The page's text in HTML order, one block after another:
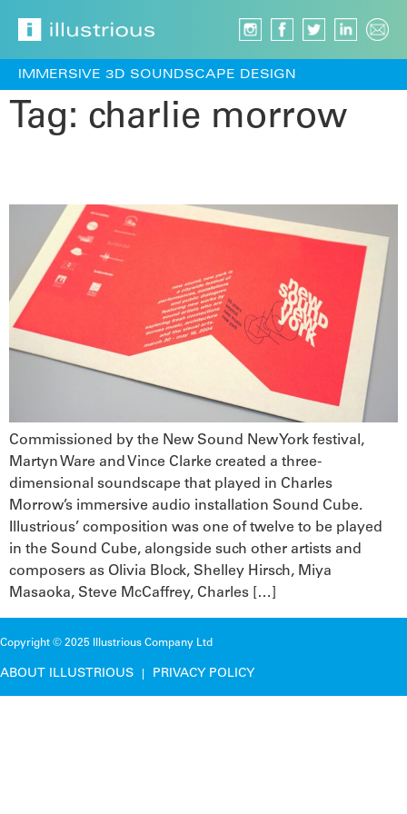
IMMERSIVE 3D SOUNDSCAPE DESIGN
Tag: charlie morrow
Commissioned by the New Sound New York festival,
Martyn Ware and Vince Clarke created a three-
dimensional soundscape that played in Charles
Morrow’s immersive audio installation Sound Cube.
Illustrious’ composition was one of twelve to be played
in the Sound Cube, alongside such other artists and
composers as Olivia Block, Shelley Hirsch, Miya
Masaoka, Steve McCaffrey, Charles […]
Copyright © 2025 Illustrious Company Ltd
ABOUT ILLUSTRIOUS PRIVACY POLICY